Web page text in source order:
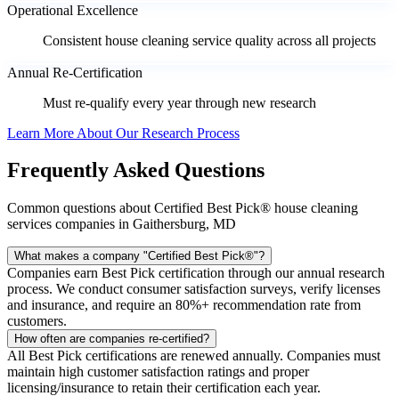
Operational Excellence
Consistent house cleaning service quality across all projects
Annual Re-Certification
Must re-qualify every year through new research
Learn More About Our Research Process
Frequently Asked Questions
Common questions about Certified Best Pick® house cleaning
services companies in Gaithersburg, MD
What makes a company "Certified Best Pick®"?
Companies earn Best Pick certification through our annual research
process. We conduct consumer satisfaction surveys, verify licenses
and insurance, and require an 80%+ recommendation rate from
customers.
How often are companies re-certified?
All Best Pick certifications are renewed annually. Companies must
maintain high customer satisfaction ratings and proper
licensing/insurance to retain their certification each year.